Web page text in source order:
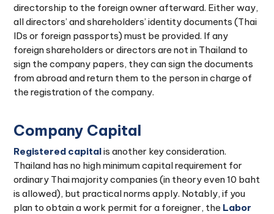
directorship to the foreign owner afterward. Either way,
all directors’ and shareholders’ identity documents (Thai
IDs or foreign passports) must be provided. If any
foreign shareholders or directors are not in Thailand to
sign the company papers, they can sign the documents
from abroad and return them to the person in charge of
the registration of the company.
Company Capital
Registered capitalis another key consideration.
Thailand has no high minimum capital requirement for
ordinary Thai majority companies (in theory even 10 baht
is allowed), but practical norms apply. Notably, if you
plan to obtain a work permit for a foreigner, the Labor